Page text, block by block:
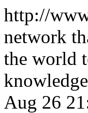
http://
network
the world
Aug 26